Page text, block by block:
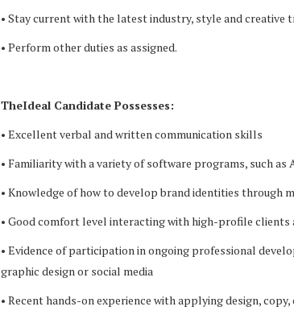
• Stay current with the latest industry, style and creative
• Perform other duties as assigned.
TheIdeal Candidate Possesses:
• Excellent verbal and written communication skills
• Familiarity with a variety of software programs, such
• Knowledge of how to develop brand identities through
• Good comfort level interacting with high-profile clients
• Evidence of participation in ongoing professional
graphic design or social media
• Recent hands-on experience with applying design,